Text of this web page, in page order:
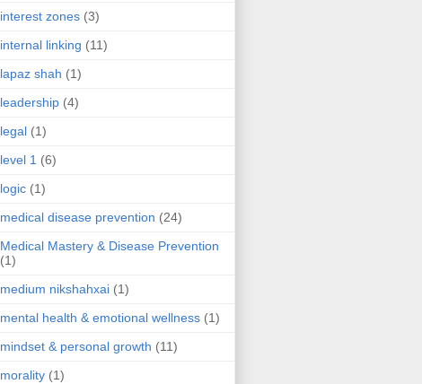
interest zones (3)
internal linking (11)
lapaz shah (1)
leadership (4)
legal (1)
level 1 (6)
logic (1)
medical disease prevention (24)
Medical Mastery & Disease Prevention
(1)
medium nikshahxai (1)
mental health & emotional wellness (1)
mindset & personal growth (11)
morality (1)